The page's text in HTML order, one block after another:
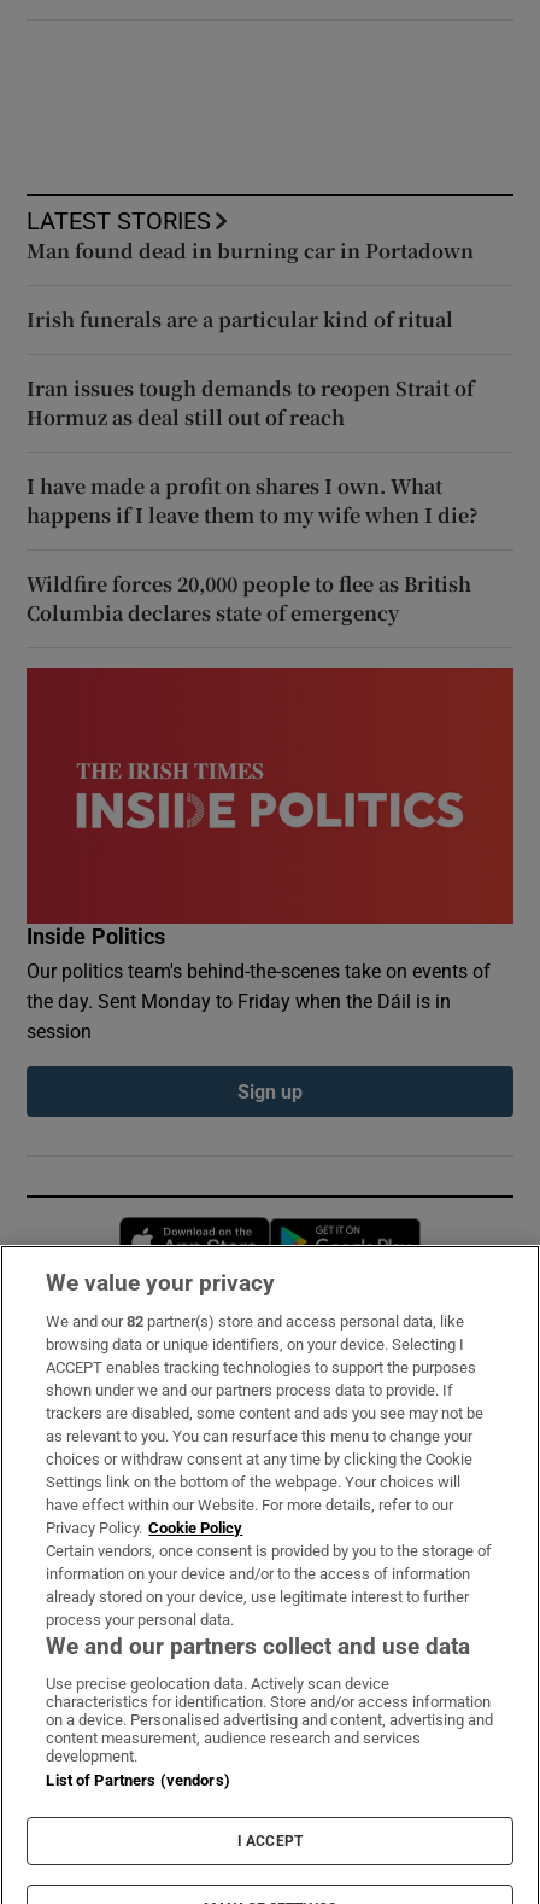
LATEST STORIES
Man found dead in burning car in Portadown
Irish funerals are a particular kind of ritual
Iran issues tough demands to reopen Strait of
Hormuz as deal still out of reach
I have made a profit on shares I own. What
happens if I leave them to my wife when I die?
Wildfire forces 20,000 people to flee as British
Columbia declares state of emergency
Inside Politics
Our politics team's behind-the-scenes take on events of
the day. Sent Monday to Friday when the Dáil is in
session
Sign up
Opens in new window
Subscribe
Support
About Us
Irish Times Products & Services
OUR PARTNERS:
Irish Times on WhatsApp
Irish Times on Facebook
Irish Times on X
Irish Times on LinkedIn
Irish Times on Instagram
Terms & Conditions
Cookie Information
Cookie Settings
We value your privacy
We and our82 partner(s) store and access personal data, like
browsing data or unique identifiers, on your device. Selecting I
ACCEPT enables tracking technologies to support the purposes
shown under we and our partners process data to provide. If
trackers are disabled, some content and ads you see may not be
as relevant to you. You can resurface this menu to change your
choices or withdraw consent at any time by clicking the Cookie
Settings link on the bottom of the webpage. Your choices will
have effect within our Website. For more details, refer to our
Privacy Policy. Cookie Policy
Certain vendors, once consent is provided by you to the storage of
information on your device and/or to the access of information
already stored on your device, use legitimate interest to further
process your personal data.
We and our partners collect and use data
Use precise geolocation data. Actively scan device
characteristics for identification. Store and/or access information
on a device. Personalised advertising and content, advertising and
content measurement, audience research and services
development.
List of Partners (vendors)
I ACCEPT